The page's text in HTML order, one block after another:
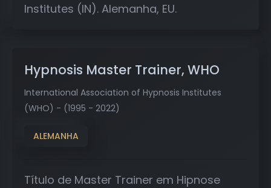
Institutes (IN). Alemanha, EU.
Hypnosis Master Trainer, WHO
International Association of Hypnosis Institutes
(WHO) - (1995 - 2022)
ALEMANHA
Título de Master Trainer em Hipnose